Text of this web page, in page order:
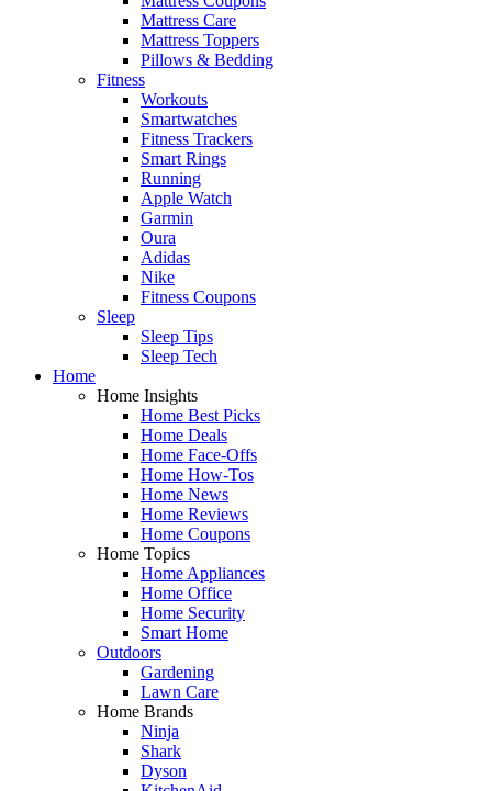
Mattress Care
Mattress Toppers
Pillows & Bedding
Fitness
Workouts
Smartwatches
Fitness Trackers
Smart Rings
Running
Apple Watch
Garmin
Oura
Adidas
Nike
Fitness Coupons
Sleep
Sleep Tips
Sleep Tech
Home
Home Insights
Home Best Picks
Home Deals
Home Face-Offs
Home How-Tos
Home News
Home Reviews
Home Coupons
Home Topics
Home Appliances
Home Office
Home Security
Smart Home
Outdoors
Gardening
Lawn Care
Home Brands
Ninja
Shark
Dyson